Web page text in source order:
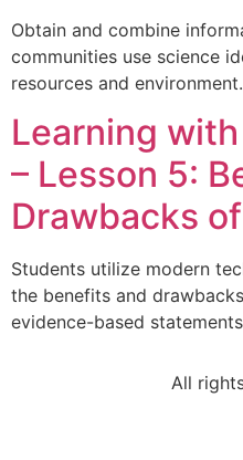
Obtain and combine
communities use science
resources and environment.
Learning
– Lesson 5:
Drawbacks
Students utilize modern
the benefits and
evidence-based
All